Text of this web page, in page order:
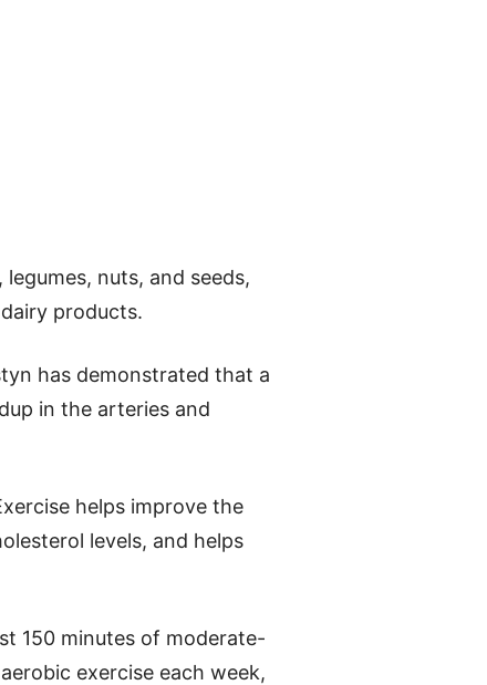
nuts, and seeds,
products.
has demonstrated that a
in the arteries and
helps improve the
levels, and helps
150 minutes of moderate-
exercise each week,